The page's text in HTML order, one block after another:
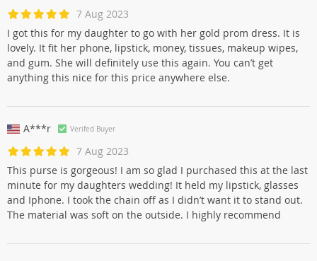
7 Aug 2023
I got this for my daughter to go with her gold prom dress. It is
lovely. It fit her phone, lipstick, money, tissues, makeup wipes,
and gum. She will definitely use this again. You can’t get
anything this nice for this price anywhere else.
A***r Verifed Buyer
7 Aug 2023
This purse is gorgeous! I am so glad I purchased this at the last
minute for my daughters wedding! It held my lipstick, glasses
and Iphone. I took the chain off as I didn’t want it to stand out.
The material was soft on the outside. I highly recommend